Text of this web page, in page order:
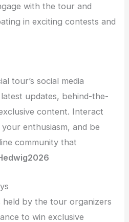
with the tour and
in exciting contests and
tour’s social media
updates, behind-the-
content. Interact
enthusiasm, and be
community that
held by the tour organizers
to win exclusive